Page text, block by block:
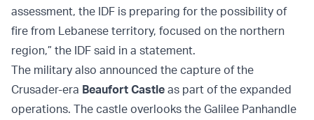
assessment, the IDF is preparing for the possibility of
fire from Lebanese territory, focused on the northern
region,” the IDF said in a statement.
The military also announced the capture of the
Crusader-era Beaufort Castle as part of the expanded
operations. The castle overlooks the Galilee Panhandle